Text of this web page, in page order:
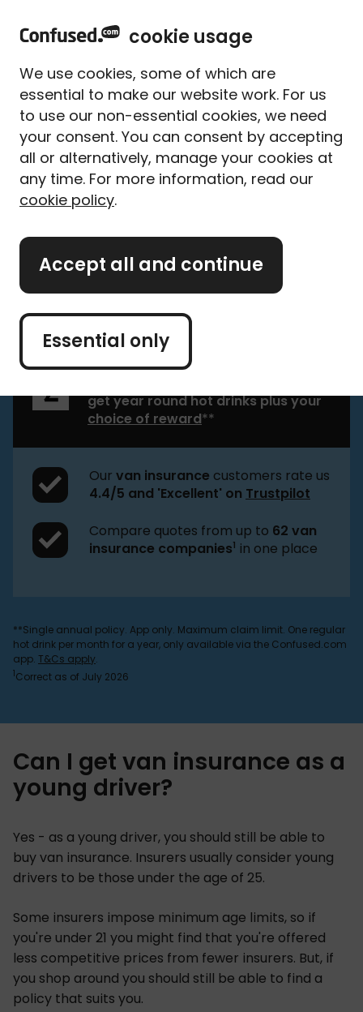
Home Van insurance Young driver
Young driver van insurance
Compare cheap van
insurance quotes for young
drivers
Retrieve quote
get year round hot drinks plus your
choice of reward**
Our van insurance customers rate us
4.4/5 and 'Excellent' on Trustpilot
Compare quotes from up to 62 van
insurance companies1 in one place
**Single annual policy. App only. Maximum claim limit. One regular
hot drink per month for a year, only available via the Confused.com
app. T&Cs apply.
1Correct as of July 2026
Can I get van insurance as a
young driver?
Yes - as a young driver, you should still be able to
buy van insurance. Insurers usually consider young
drivers to be those under the age of 25.
Some insurers impose minimum age limits, so if
you're under 21 you might find that you're offered
less competitive prices from fewer insurers. But, if
you shop around you should still be able to find a
policy that suits you.
cookie usage
We use cookies, some of which are
essential to make our website work. For us
to use our non-essential cookies, we need
your consent. You can consent by accepting
all or alternatively, manage your cookies at
any time. For more information, read our
cookie policy.
Accept all and continue
Essential only